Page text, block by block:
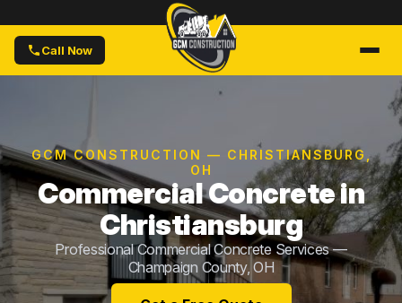
Call Now
GCM CONSTRUCTION — CHRISTIANSBURG,
OH
Commercial Concrete in
Christiansburg
Professional Commercial Concrete Services —
Champaign County, OH